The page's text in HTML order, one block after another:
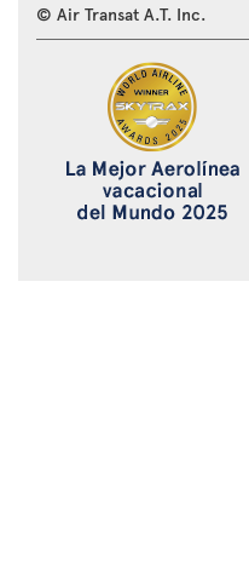
© Air Transat A.T. Inc.